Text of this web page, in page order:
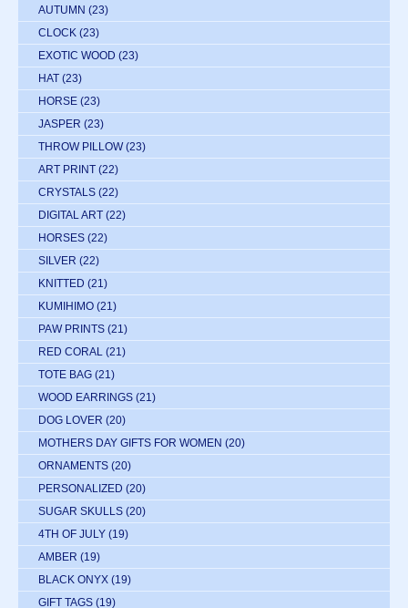
AUTUMN (23)
CLOCK (23)
EXOTIC WOOD (23)
HAT (23)
HORSE (23)
JASPER (23)
THROW PILLOW (23)
ART PRINT (22)
CRYSTALS (22)
DIGITAL ART (22)
HORSES (22)
SILVER (22)
KNITTED (21)
KUMIHIMO (21)
PAW PRINTS (21)
RED CORAL (21)
TOTE BAG (21)
WOOD EARRINGS (21)
DOG LOVER (20)
MOTHERS DAY GIFTS FOR WOMEN (20)
ORNAMENTS (20)
PERSONALIZED (20)
SUGAR SKULLS (20)
4TH OF JULY (19)
AMBER (19)
BLACK ONYX (19)
GIFT TAGS (19)